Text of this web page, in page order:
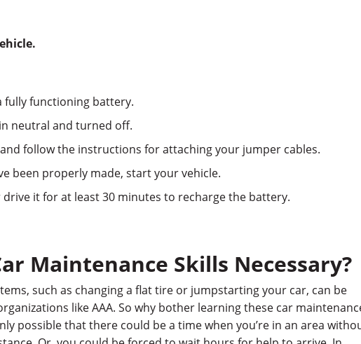
fully functioning battery.
neutral and turned off.
follow the instructions for attaching your jumper cables.
been properly made, start your vehicle.
it for at least 30 minutes to recharge the battery.
Maintenance Skills Necessary?
such as changing a flat tire or jumpstarting your car, can be
like AAA. So why bother learning these car
possible that there could be a time when you’re in an area